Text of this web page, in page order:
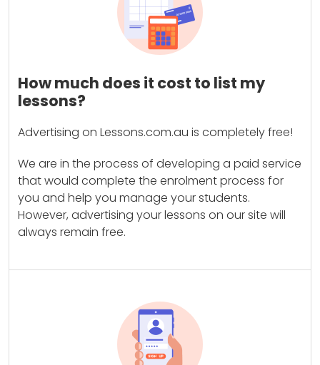
How much does it cost to list my
lessons?
Advertising on Lessons.com.au is completely free!
We are in the process of developing a paid service
that would complete the enrolment process for
you and help you manage your students.
However, advertising your lessons on our site will
always remain free.